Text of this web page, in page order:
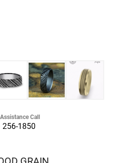
Call
256-1850
GRAIN